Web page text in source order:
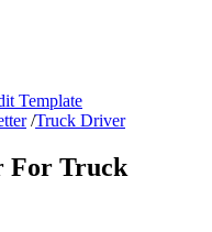
Template
/Truck Driver
For Truck